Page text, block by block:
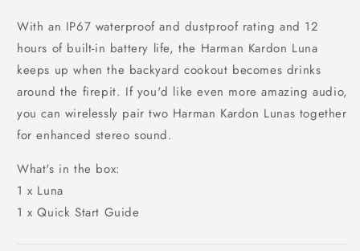
With an IP67 waterproof and dustproof rating and 12
hours of built-in battery life, the Harman Kardon Luna
keeps up when the backyard cookout becomes drinks
around the firepit. If you'd like even more amazing audio,
you can wirelessly pair two Harman Kardon Lunas together
for enhanced stereo sound.
What's in the box:
1 x Luna
1 x Quick Start Guide